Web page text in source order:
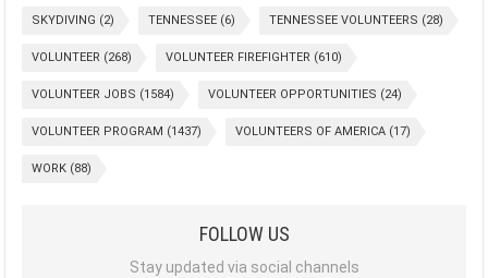
SKYDIVING (2) TENNESSEE (6) TENNESSEE VOLUNTEERS (28)
VOLUNTEER (268) VOLUNTEER FIREFIGHTER (610)
VOLUNTEER JOBS (1584) VOLUNTEER OPPORTUNITIES (24)
VOLUNTEER PROGRAM (1437) VOLUNTEERS OF AMERICA (17)
WORK (88)
FOLLOW US
Stay updated via social channels